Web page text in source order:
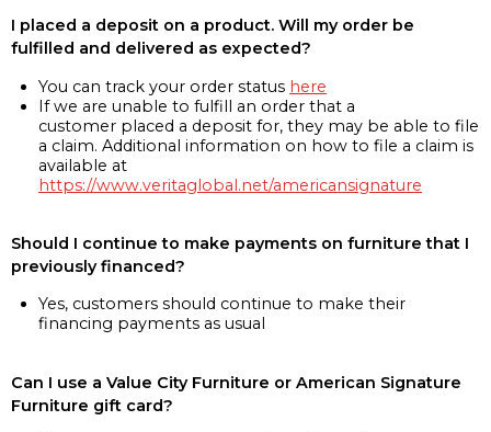
I placed a deposit on a product. Will my order be
fulfilled and delivered as expected?
You can track your order status here
If we are unable to fulfill an order that a
customer placed a deposit for, they may be able to file
a claim. Additional information on how to file a claim is
available at
https://www.veritaglobal.net/americansignature
Should I continue to make payments on furniture that I
previously financed?
Yes, customers should continue to make their
financing payments as usual
Can I use a Value City Furniture or American Signature
Furniture gift card?